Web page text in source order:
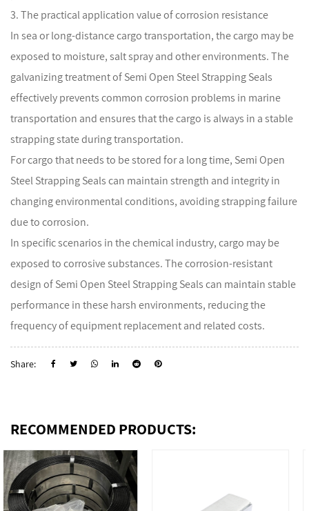
3. The practical application value of corrosion resistance
In sea or long-distance cargo transportation, the cargo may be
exposed to moisture, salt spray and other environments. The
galvanizing treatment of Semi Open Steel Strapping Seals
effectively prevents common corrosion problems in marine
transportation and ensures that the cargo is always in a stable
strapping state during transportation.
For cargo that needs to be stored for a long time, Semi Open
Steel Strapping Seals can maintain strength and integrity in
changing environmental conditions, avoiding strapping failure
due to corrosion.
In specific scenarios in the chemical industry, cargo may be
exposed to corrosive substances. The corrosion-resistant
design of Semi Open Steel Strapping Seals can maintain stable
performance in these harsh environments, reducing the
frequency of equipment replacement and related costs.
Share:
RECOMMENDED PRODUCTS: